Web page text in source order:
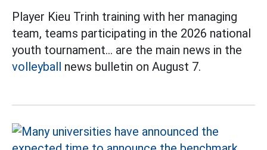
Player Kieu Trinh training with her managing
team, teams participating in the 2026 national
youth tournament... are the main news in the
volleyball news bulletin on August 7.